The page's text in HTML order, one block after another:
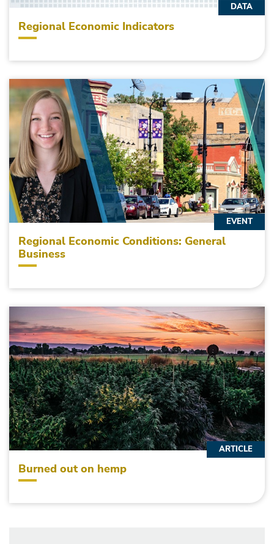
Regional Economic Indicators
DATA
Regional Economic Conditions: General
Business
EVENT
Burned out on hemp
ARTICLE